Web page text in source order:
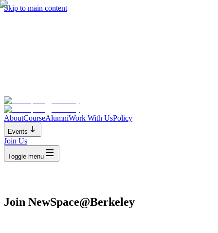
Skip to main content
AboutCourseAlumniWork With UsPolicy
Events
Join Us
Toggle menu
Join NewSpace@Berkeley